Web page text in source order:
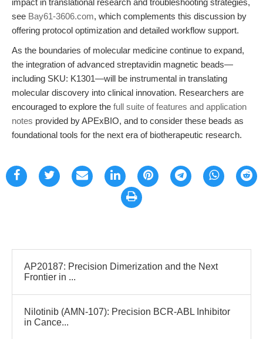
impact in translational research and troubleshooting strategies,
see Bay61-3606.com, which complements this discussion by
offering protocol optimization and detailed workflow support.
As the boundaries of molecular medicine continue to expand,
the integration of advanced streptavidin magnetic beads—
including SKU: K1301—will be instrumental in translating
molecular discovery into clinical innovation. Researchers are
encouraged to explore the full suite of features and application
notes provided by APExBIO, and to consider these beads as
foundational tools for the next era of biotherapeutic research.
AP20187: Precision Dimerization and the Next
Frontier in ...
Nilotinib (AMN-107): Precision BCR-ABL Inhibitor
in Cance...